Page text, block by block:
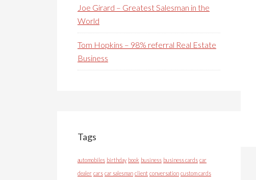
Joe Girard – Greatest Salesman in the
World
Tom Hopkins – 98% referral Real Estate
Business
Tags
automobiles birthday book business business cards car
dealer cars car salesman client conversation custom cards